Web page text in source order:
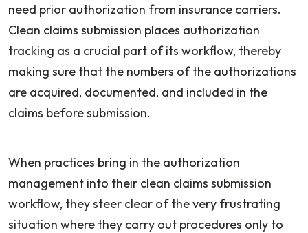
need prior authorization from insurance carriers.
Clean claims submission places authorization
tracking as a crucial part of its workflow, thereby
making sure that the numbers of the authorizations
are acquired, documented, and included in the
claims before submission.
When practices bring in the authorization
management into their clean claims submission
workflow, they steer clear of the very frustrating
situation where they carry out procedures only to